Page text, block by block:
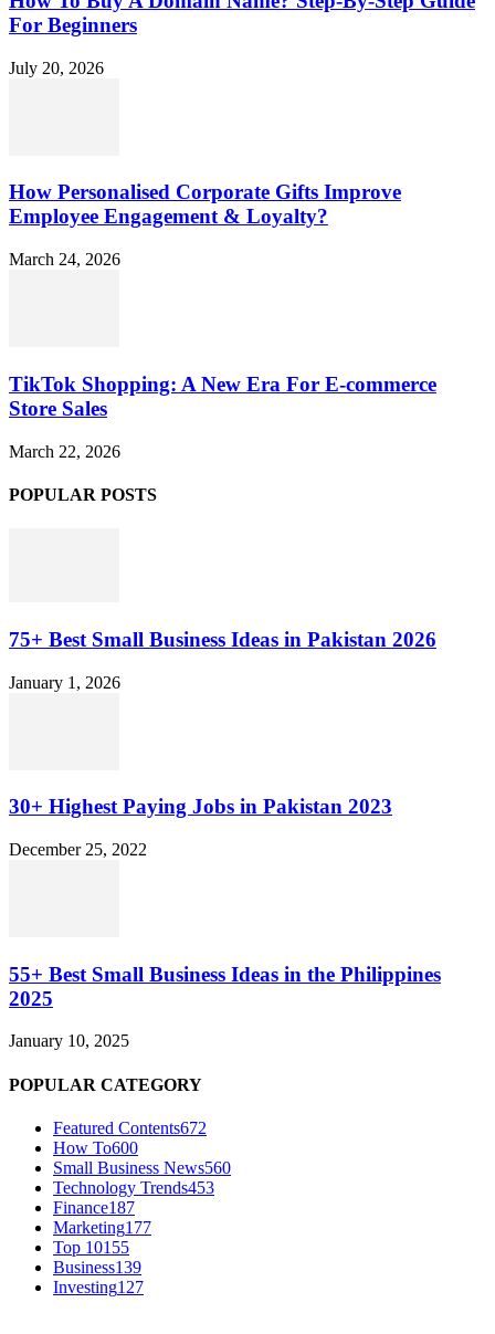
For Beginners
July 20, 2026
How Personalised Corporate Gifts Improve
Employee Engagement & Loyalty?
March 24, 2026
TikTok Shopping: A New Era For E-commerce
Store Sales
March 22, 2026
POPULAR POSTS
75+ Best Small Business Ideas in Pakistan 2026
January 1, 2026
30+ Highest Paying Jobs in Pakistan 2023
December 25, 2022
55+ Best Small Business Ideas in the Philippines
2025
January 10, 2025
POPULAR CATEGORY
Featured Contents672
How To600
Small Business News560
Technology Trends453
Finance187
Marketing177
Top 10155
Business139
Investing127